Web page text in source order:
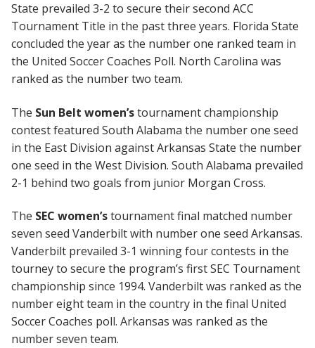
State prevailed 3-2 to secure their second ACC
Tournament Title in the past three years. Florida State
concluded the year as the number one ranked team in
the United Soccer Coaches Poll. North Carolina was
ranked as the number two team.
The Sun Belt women’stournament championship
contest featured South Alabama the number one seed
in the East Division against Arkansas State the number
one seed in the West Division. South Alabama prevailed
2-1 behind two goals from junior Morgan Cross.
The SEC women’stournament final matched number
seven seed Vanderbilt with number one seed Arkansas.
Vanderbilt prevailed 3-1 winning four contests in the
tourney to secure the program’s first SEC Tournament
championship since 1994. Vanderbilt was ranked as the
number eight team in the country in the final United
Soccer Coaches poll. Arkansas was ranked as the
number seven team.